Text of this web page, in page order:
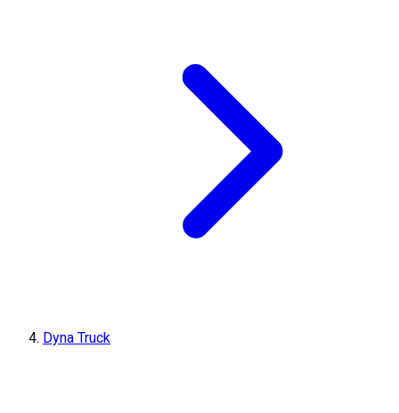
Dyna Truck